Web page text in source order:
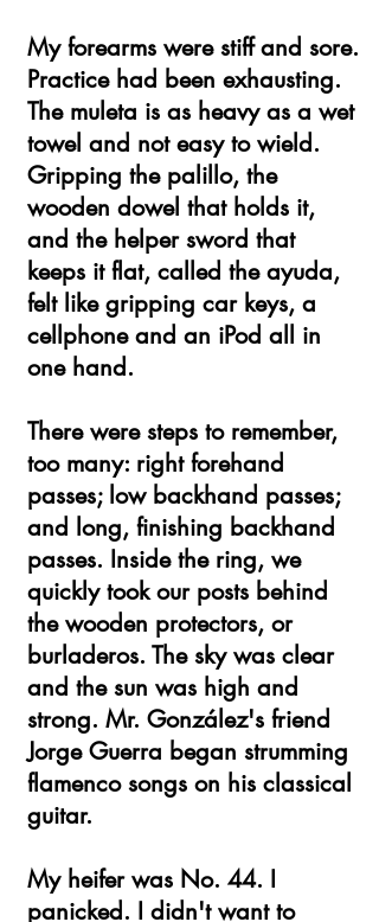
My forearms were stiff and sore.
Practice had been exhausting.
The muleta is as heavy as a wet
towel and not easy to wield.
Gripping the palillo, the
wooden dowel that holds it,
and the helper sword that
keeps it flat, called the ayuda,
felt like gripping car keys, a
cellphone and an iPod all in
one hand.
There were steps to remember,
too many: right forehand
passes; low backhand passes;
and long, finishing backhand
passes. Inside the ring, we
quickly took our posts behind
the wooden protectors, or
burladeros. The sky was clear
and the sun was high and
strong. Mr. González's friend
Jorge Guerra began strumming
flamenco songs on his classical
guitar.
My heifer was No. 44. I
panicked. I didn't want to